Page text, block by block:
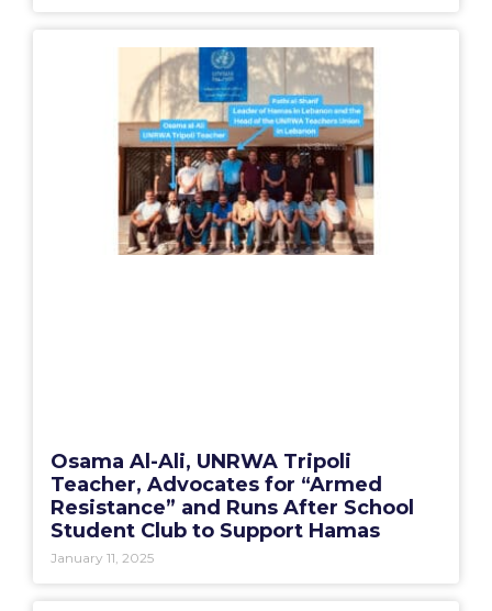
Osama Al-Ali, UNRWA Tripoli
Teacher, Advocates for “Armed
Resistance” and Runs After School
Student Club to Support Hamas
January 11, 2025